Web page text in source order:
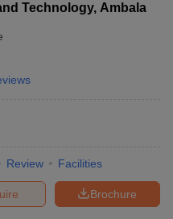
Technology, Ambala
Review Facilities
Brochure